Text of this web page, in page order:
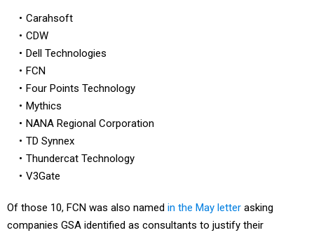
CDW
Dell Technologies
FCN
Four Points Technology
Mythics
NANA Regional Corporation
TD Synnex
Thundercat Technology
V3Gate
companies GSA identified as consultants to justify their
contracts.